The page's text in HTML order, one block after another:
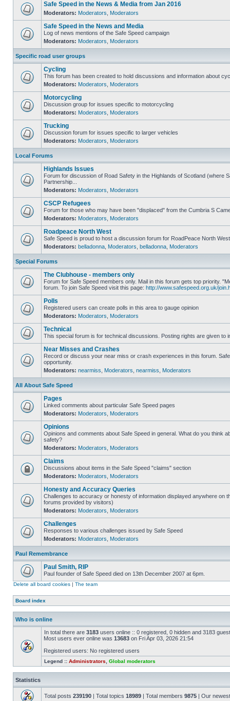
Safe Speed in the News & Media from Jan 2016
Moderators: Moderators Moderators
Safe Speed in the News and Media
Log of news mentions of the Safe Speed campaign
Moderators: Moderators Moderators
Specific road user groups
Cycling
This forum has been created to hold discussions and information about
Moderators: Moderators Moderators
Motorcycling
Discussion group for issues specific to motorcycling
Moderators: Moderators Moderators
Trucking
Discussion forum for issues specific to larger vehicles
Moderators: Moderators Moderators
Local Forums
Highlands Issues
Forum for discussion of Road Safety in the Highlands of Scotland (where
Partnership...
Moderators: Moderators Moderators
CSCP Refugees
Forum for those who may have been "displaced" from the Cumbria S
Moderators: Moderators Moderators
Roadpeace North West
Safe Speed is proud to host a discussion forum for RoadPeace North West
Moderators: belladonna Moderators belladonna Moderators
Special Forums
The Clubhouse - members only
Forum for Safe Speed members only. Mail in this forum gets top priority.
forum. To join Safe Speed visit this page: http://www.safespeed.org.uk/
Polls
Registered users can create polls in this area to gauge opinion
Moderators: Moderators Moderators
Technical
This special forum is for technical discussions. Posting rights are given to
Near Misses and Crashes
Record or discuss your near miss or crash experiences in this forum.
opportunity.
Moderators: nearmiss Moderators nearmiss Moderators
All About Safe Speed
Pages
Linked comments about particular Safe Speed pages
Moderators: Moderators Moderators
Opinions
Opinions and comments about Safe Speed in general. What do you think
safety?
Moderators: Moderators Moderators
Claims
Discussions about items in the Safe Speed "claims" section
Moderators: Moderators Moderators
Honesty and Accuracy Queries
Challenges to accuracy or honesty of information displayed anywhere on
forums provided by visitors)
Moderators: Moderators Moderators
Challenges
Responses to various challenges issued by Safe Speed
Moderators: Moderators Moderators
Paul Remembrance
Paul Smith, RIP
Paul founder of Safe Speed died on 13th December 2007 at 6pm.
Delete all board cookies | The team
Board index
Who is online
In total there are 3183 users online :: 0 registered, 0 hidden and 3183
Most users ever online was 13683 on Fri Apr 03, 2026 21:54
Registered users: No registered users
Legend :: Administrators Global moderators
Statistics
Total posts 239190 | Total topics 18989 | Total members 9875 | Our